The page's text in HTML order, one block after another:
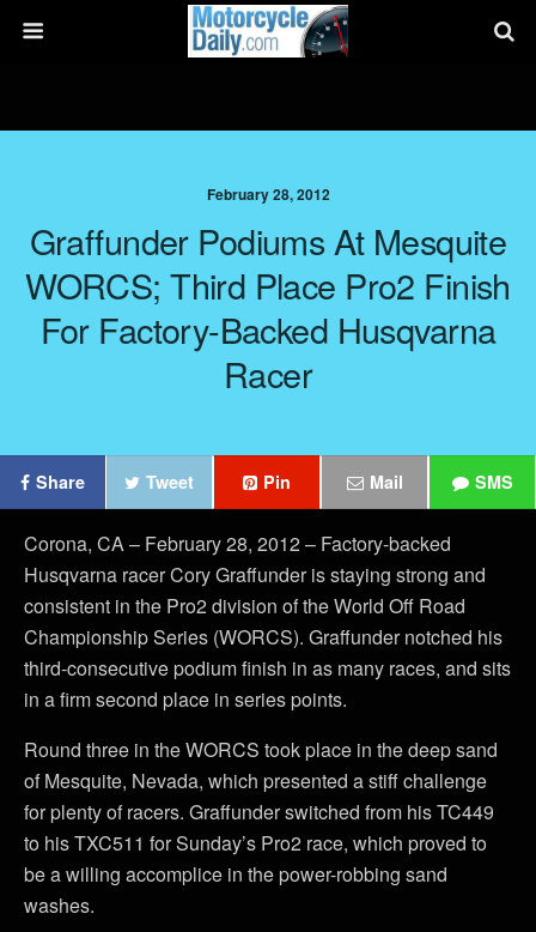
February 28, 2012
Graffunder Podiums At Mesquite
WORCS; Third Place Pro2 Finish
For Factory-Backed Husqvarna
Racer
Share Tweet Pin Mail SMS
Corona, CA – February 28, 2012 – Factory-backed
Husqvarna racer Cory Graffunder is staying strong and
consistent in the Pro2 division of the World Off Road
Championship Series (WORCS). Graffunder notched his
third-consecutive podium finish in as many races, and sits
in a firm second place in series points.
Round three in the WORCS took place in the deep sand
of Mesquite, Nevada, which presented a stiff challenge
for plenty of racers. Graffunder switched from his TC449
to his TXC511 for Sunday’s Pro2 race, which proved to
be a willing accomplice in the power-robbing sand
washes.